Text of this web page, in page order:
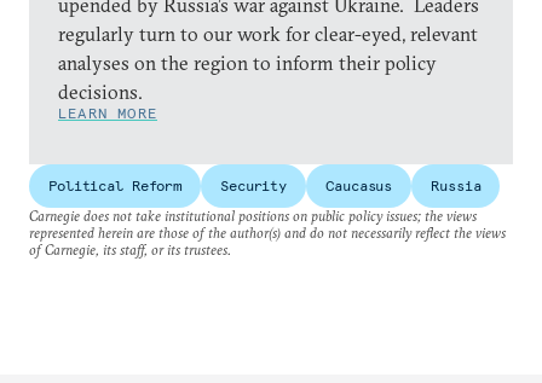
regularly turn to our work for clear-eyed, relevant
analyses on the region to inform their policy
decisions.
LEARN MORE
Political Reform Security Caucasus
Russia
Carnegie does not take institutional positions on public policy issues; the views
represented herein are those of the author(s) and do not necessarily reflect the views
of Carnegie, its staff, or its trustees.